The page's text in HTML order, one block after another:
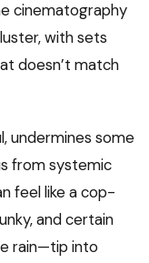
cinematography
with sets
doesn’t match
undermines some
from systemic
feel like a cop-
and certain
rain—tip into